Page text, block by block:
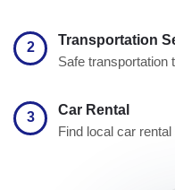
2
Transportation
Safe transportation
3
Car Rental
Find local car